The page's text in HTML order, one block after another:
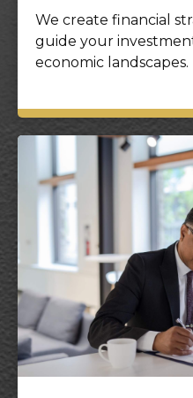
We create financial
guide your
economic landscapes.